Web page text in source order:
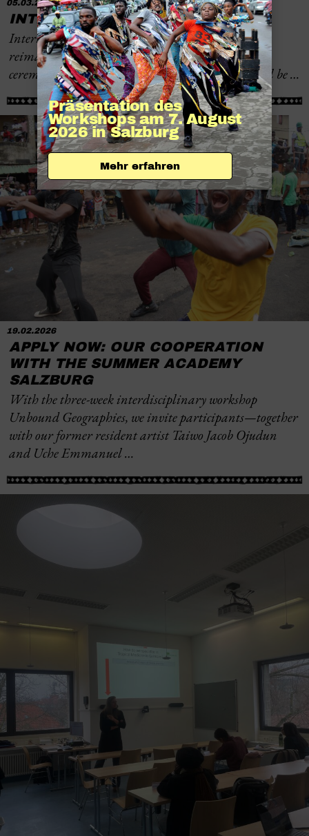
05.03.2026
INTERNATIONAL WOMEN’S DAY
International Women’s Day on March 8 will be
reimagined in Burkina Faso: instead of festive
ceremonies and symbolic celebrations, the focus will be …
19.02.2026
APPLY NOW: OUR COOPERATION
WITH THE SUMMER ACADEMY
SALZBURG
With the three-week interdisciplinary workshop
Unbound Geographies, we invite participants—together
with our former resident artist Taiwo Jacob Ojudun
and Uche Emmanuel …
Präsentation des
Workshops am 7. August
2026 in Salzburg
Mehr erfahren